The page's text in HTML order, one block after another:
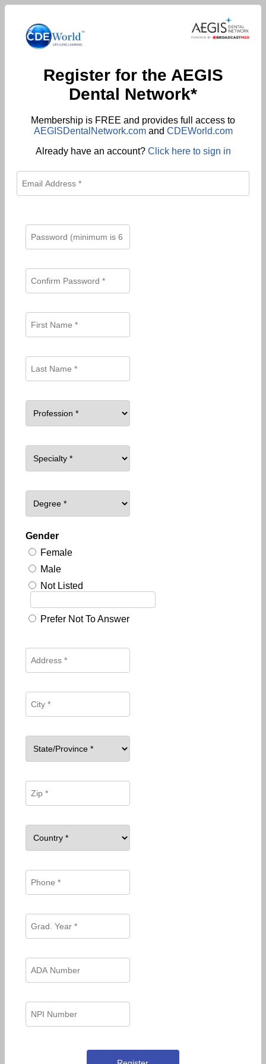
Register for the AEGIS
Dental Network*
Membership is FREE and provides full access to
AEGISDentalNetwork.comand CDEWorld.com
Already have an account? Click here to sign in
Gender
Female
Male
Not Listed
Prefer Not To Answer